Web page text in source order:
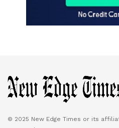
© 2025 New Edge Times or its